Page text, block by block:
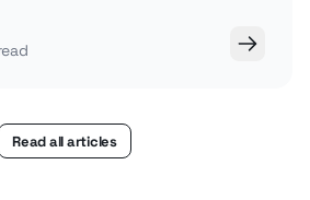
Read all articles